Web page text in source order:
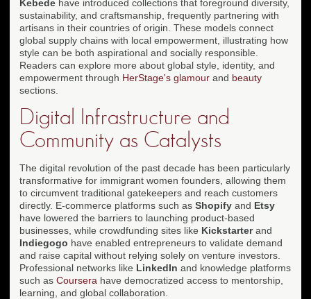
Kebede have introduced collections that foreground diversity,
sustainability, and craftsmanship, frequently partnering with
artisans in their countries of origin. These models connect
global supply chains with local empowerment, illustrating how
style can be both aspirational and socially responsible.
Readers can explore more about global style, identity, and
empowerment through HerStage's glamour and beauty
sections.
Digital Infrastructure and
Community as Catalysts
The digital revolution of the past decade has been particularly
transformative for immigrant women founders, allowing them
to circumvent traditional gatekeepers and reach customers
directly. E-commerce platforms such as Shopify and Etsy
have lowered the barriers to launching product-based
businesses, while crowdfunding sites like Kickstarterand
Indiegogo have enabled entrepreneurs to validate demand
and raise capital without relying solely on venture investors.
Professional networks like LinkedIn and knowledge platforms
such as Coursera have democratized access to mentorship,
learning, and global collaboration.